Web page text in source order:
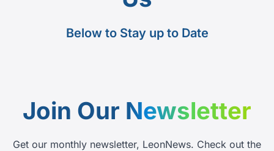
Below to Stay up to Date
Join Our Newsletter
Get our monthly newsletter, LeonNews. Check out the